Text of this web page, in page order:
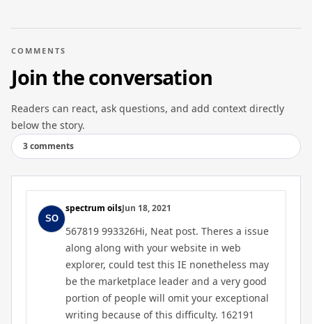
COMMENTS
Join the conversation
Readers can react, ask questions, and add context directly
below the story.
3 comments
spectrum oilsJun 18, 2021
567819 993326Hi, Neat post. Theres a issue
along along with your website in web
explorer, could test this IE nonetheless may
be the marketplace leader and a very good
portion of people will omit your exceptional
writing because of this difficulty. 162191